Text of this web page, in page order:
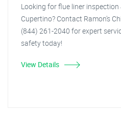
Looking for flue liner inspection
Cupertino? Contact Ramon's
(844) 261-2040 for expert
safety today!
View Details